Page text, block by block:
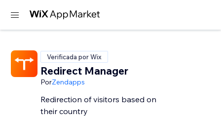
Verificada por Wix
Redirect Manager
PorZendapps
Redirection of visitors based on
their country